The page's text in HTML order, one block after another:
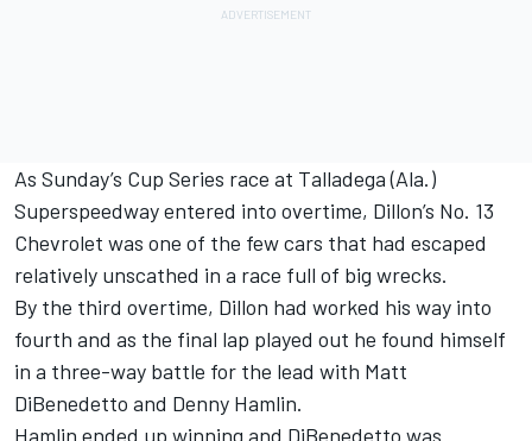
As Sunday’s Cup Series race at Talladega (Ala.)
Superspeedway entered into overtime, Dillon’s No. 13
Chevrolet was one of the few cars that had escaped
relatively unscathed in a race full of big wrecks.
By the third overtime, Dillon had worked his way into
fourth and as the final lap played out he found himself
in a three-way battle for the lead with Matt
DiBenedetto and Denny Hamlin.
Hamlin ended up winning and DiBenedetto was